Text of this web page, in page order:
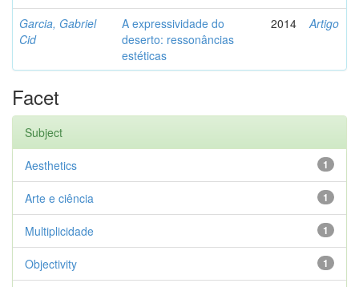
Garcia, Gabriel
Cid
A expressividade do
deserto: ressonâncias
estéticas
2014 Artigo
Facet
Subject
1
Aesthetics
1
Arte e ciência
1
Multiplicidade
1
Objectivity